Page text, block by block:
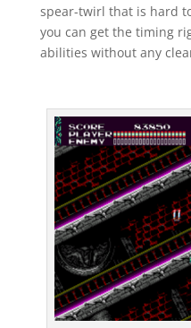
spear-twirl that is hard
you can get the timing
abilities without any